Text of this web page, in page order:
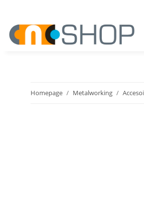
Homepage Metalworking